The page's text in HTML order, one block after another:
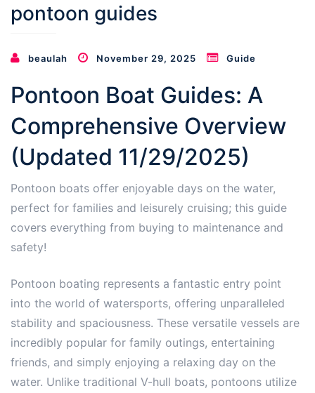
pontoon guides
beaulah November 29, 2025 Guide
Pontoon Boat Guides: A
Comprehensive Overview
(Updated 11/29/2025)
Pontoon boats offer enjoyable days on the water,
perfect for families and leisurely cruising; this guide
covers everything from buying to maintenance and
safety!
Pontoon boating represents a fantastic entry point
into the world of watersports, offering unparalleled
stability and spaciousness. These versatile vessels are
incredibly popular for family outings, entertaining
friends, and simply enjoying a relaxing day on the
water. Unlike traditional V-hull boats, pontoons utilize